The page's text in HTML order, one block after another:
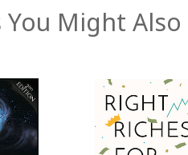
You Might Also